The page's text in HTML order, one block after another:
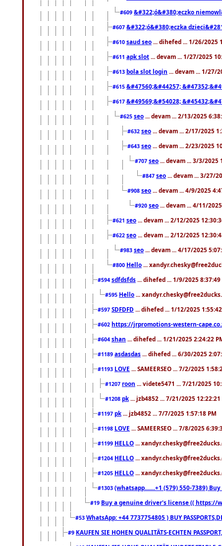
#609 &#322;ó&#380;eczko
#607 &#322;ó&#380;eczka
#610 saud seo ... dihefed ... 1/26/2025
#611 apk slot ... devam ... 1/27/2025
#613 bola slot login ... devam ... 1/27/
#615 &#47560;&#44257;
#617 &#49569;&#54028;
#625 seo ... devam ... 2/13/2025
#632 seo ... devam ... 2/17/2025
#643 seo ... devam ... 2/23/2025
#707 seo ... devam ... 3/3/2025
#847 seo ... devam ... 3/27/
#908 seo ... devam ... 4/9/2025
#920 seo ... devam ... 4/11/
#621 seo ... devam ... 2/12/2025
#622 seo ... devam ... 2/12/2025
#983 seo ... devam ... 4/17/2025
#800 Hello ...
#594 sdfdsfds ... dihefed ... 1/9/2025 8:37:49
#595 Hello ...
#597 SDFDFD ... dihefed ... 1/12/2025
#602 https://jrpromotions-western-
#604 shan ... dihefed ... 1/21/2025 2:24:22
#1189 asdasdas ... dihefed ... 6/30/2025
#1193 LOVE ... SAMEERSEO ... 7/2/2025
#1207 roon ... videte5471 ... 7/21/2025
#1208 pk ... jzb4852 ... 7/21/2025 12:22:21
#1197 pk ... jzb4852 ... 7/7/2025 1:57:18 PM
#1198 LOVE ... SAMEERSEO ... 7/8/2025
#1199 HELLO ...
#1204 HELLO ...
#1205 HELLO ...
#1303 (whatsapp.......+1 (579) 550-7389)
#19 Buy a genuine driver's license (( https://
#53 WhatsApp: +44 7737754805 ) BUY
#9 KAUFEN SIE HOHEN QUALITÄTS-ECHTEN